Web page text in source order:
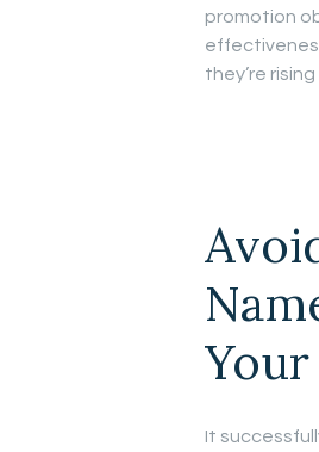
promotion
they’re
It